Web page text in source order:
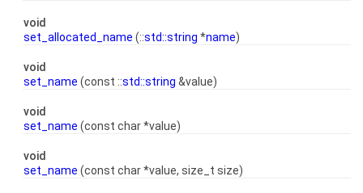
void
set_allocated_name (::std::string *name)
void
set_name (const ::std::string &value)
void
set_name (const char *value)
void
set_name (const char *value, size_t size)